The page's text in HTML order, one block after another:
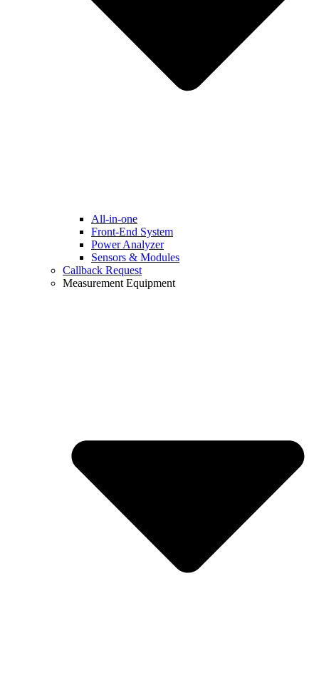
All-in-one
Front-End System
Power Analyzer
Sensors & Modules
Callback Request
Measurement Equipment